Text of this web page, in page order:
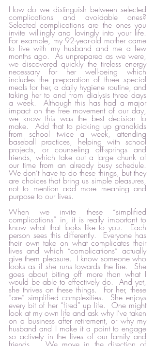
How do we distinguish between selected
complications and avoidable ones?
Selected complications are the ones you
invite willingly and lovingly into your life.
For example, my 92-year-old mother came
to live with my husband and me a few
months ago.  As unprepared as we were,
we discovered quickly the tireless energy
necessary for her well-being which
includes the preparation of three special
meals for her, a daily hygiene routine, and
taking her to and from dialysis three days
a week.  Although this has had a major
impact on the free movement of our day,
we know this was the best decision to
make.  Add that to picking up grandkids
from school twice a week, attending
baseball practices, helping with school
projects, or counseling off-springs and
friends, which take out a large chunk of
our time from an already busy schedule.
We don’t have to do these things, but they
are choices that bring us simple pleasures,
not to mention add more meaning and
purpose to our lives.
When we invite these “simplified
complications” in, it is really important to
know what that looks like to you.  Each
person sees this differently.  Everyone has
their own take on what complicates their
lives and which “complications” actually
give them pleasure.  I know someone who
looks as if she runs towards the fire.  She
goes about biting off more than what I
would be able to effectively do.  And yet,
she thrives on these things.  For her, these
“are” simplified complexities.  She enjoys
every bit of her “fired” up life.  One might
look at my own life and ask why I’ve taken
on a business after retirement, or why my
husband and I make it a point to engage
so actively in the lives of our family and